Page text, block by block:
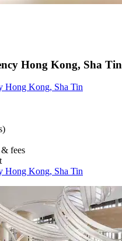
Hong Kong, Sha Tin
Hong Kong, Sha Tin
fees
Hong Kong, Sha Tin